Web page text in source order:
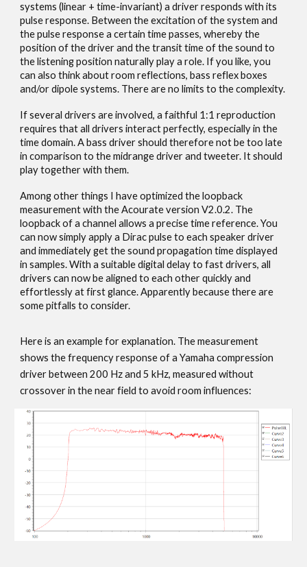
systems (linear + time-invariant) a driver responds with its
pulse response. Between the excitation of the system and
the pulse response a certain time passes, whereby the
position of the driver and the transit time of the sound to
the listening position naturally play a role. If you like, you
can also think about room reflections, bass reflex boxes
and/or dipole systems. There are no limits to the complexity.
If several drivers are involved, a faithful 1:1 reproduction
requires that all drivers interact perfectly, especially in the
time domain. A bass driver should therefore not be too late
in comparison to the midrange driver and tweeter. It should
play together with them.
Among other things I have optimized the loopback
measurement with the Acourate version V2.0.2. The
loopback of a channel allows a precise time reference. You
can now simply apply a Dirac pulse to each speaker driver
and immediately get the sound propagation time displayed
in samples. With a suitable digital delay to fast drivers, all
drivers can now be aligned to each other quickly and
effortlessly at first glance. Apparently because there are
some pitfalls to consider.
Here is an example for explanation. The measurement
shows the frequency response of a Yamaha compression
driver between 200 Hz and 5 kHz, measured without
crossover in the near field to avoid room influences: